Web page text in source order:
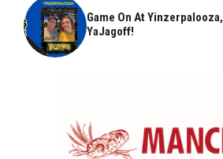
Game On At Yinzerpalooza,
YaJagoff!